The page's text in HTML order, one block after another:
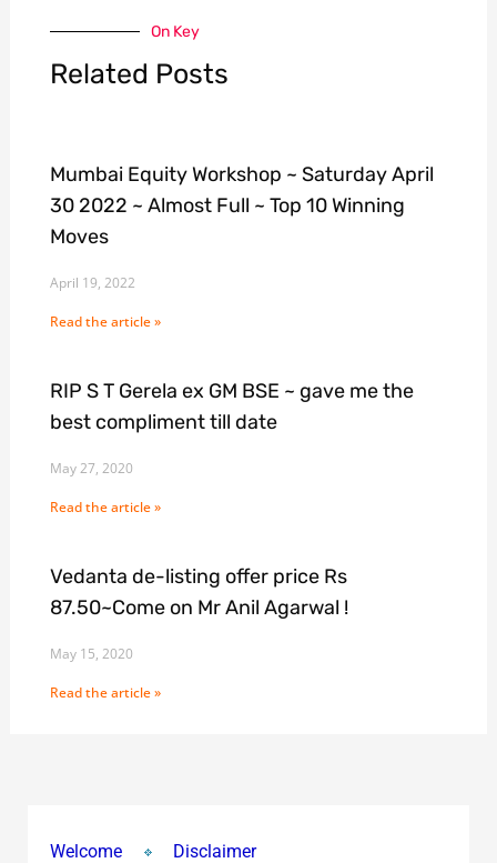
On Key
Related Posts
Mumbai Equity Workshop ~ Saturday April
30 2022 ~ Almost Full ~ Top 10 Winning
Moves
April 19, 2022
Read the article »
RIP S T Gerela ex GM BSE ~ gave me the
best compliment till date
May 27, 2020
Read the article »
Vedanta de-listing offer price Rs
87.50~Come on Mr Anil Agarwal !
May 15, 2020
Read the article »
Welcome Disclaimer